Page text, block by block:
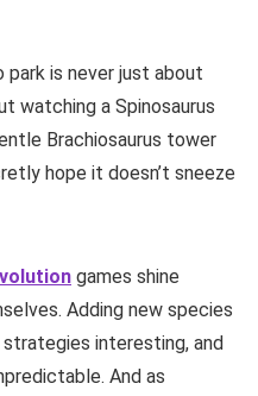
park is never just about
watching a Spinosaurus
Brachiosaurus tower
hope it doesn’t sneeze
games shine
Adding new species
interesting, and
And as